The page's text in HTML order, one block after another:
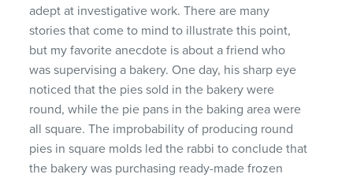
adept at investigative work. There are many
stories that come to mind to illustrate this point,
but my favorite anecdote is about a friend who
was supervising a bakery. One day, his sharp eye
noticed that the pies sold in the bakery were
round, while the pie pans in the baking area were
all square. The improbability of producing round
pies in square molds led the rabbi to conclude that
the bakery was purchasing ready-made frozen